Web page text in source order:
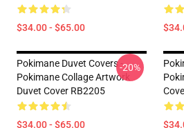
$34.00 - $65.00
Pokimane Duvet Covers -
Pokimane Collage Artwork
Duvet Cover RB2205
$34.00 - $65.00
-20%